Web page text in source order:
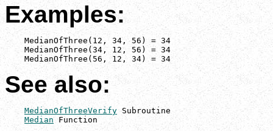
Examples:
    MedianOfThree(12, 34, 56) = 34
    MedianOfThree(34, 12, 56) = 34
    MedianOfThree(56, 12, 34) = 34
See also:
MedianOfThreeVerify Subroutine
Median Function